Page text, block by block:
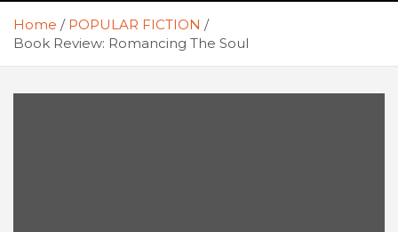
Home
POPULAR FICTION
Book Review: Romancing The Soul